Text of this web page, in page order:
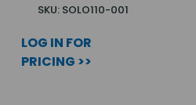
SKU: SOLO110-001
LOG IN FOR
PRICING >>